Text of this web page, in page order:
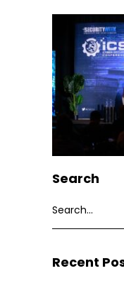
Search
for:
Recent